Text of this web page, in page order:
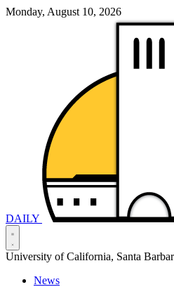
Monday, August 10, 2026
DAILY
University of California, Santa
News